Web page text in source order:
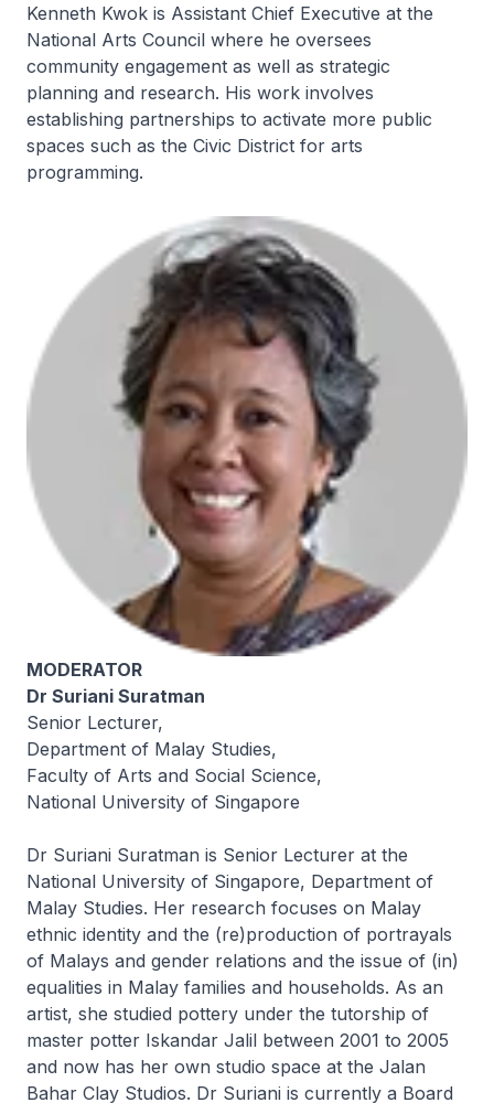
Kenneth Kwok is Assistant Chief Executive at the
National Arts Council where he oversees
community engagement as well as strategic
planning and research. His work involves
establishing partnerships to activate more public
spaces such as the Civic District for arts
programming.
MODERATOR
Dr Suriani Suratman
Senior Lecturer,
Department of Malay Studies,
Faculty of Arts and Social Science,
National University of Singapore
Dr Suriani Suratman is Senior Lecturer at the
National University of Singapore, Department of
Malay Studies. Her research focuses on Malay
ethnic identity and the (re)production of portrayals
of Malays and gender relations and the issue of (in)
equalities in Malay families and households. As an
artist, she studied pottery under the tutorship of
master potter Iskandar Jalil between 2001 to 2005
and now has her own studio space at the Jalan
Bahar Clay Studios. Dr Suriani is currently a Board